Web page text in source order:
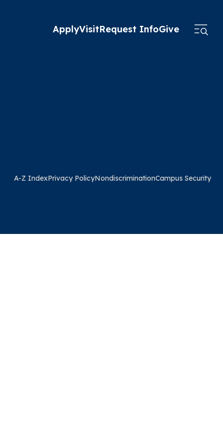
ApplyVisitRequest InfoGive
A-Z IndexPrivacy PolicyNondiscriminationCampus Security